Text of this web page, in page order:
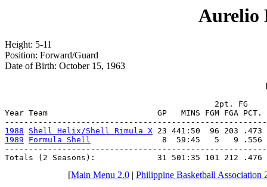
Aurelio
Height: 5-11
Position: Forward/Guard
Date of Birth: October 15, 1963
2pt. FG
Year Team                       GP   MINS FGM FGA PCT. FGM
1988
Shell Helix/Shell Rimula X
1989
Formula Shell
8  59:45   5   9
Totals (2 Seasons):             31 501:35 101 212
[Main Menu 2.0 | Philippine Basketball Association